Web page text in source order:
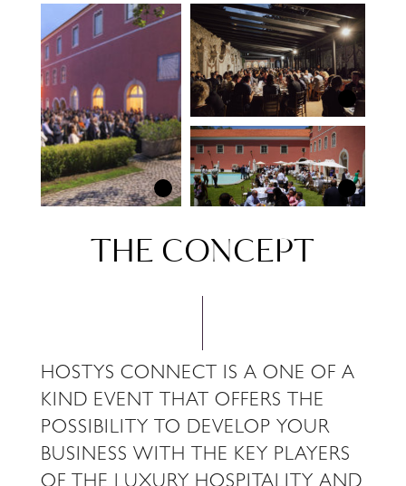
THE CONCEPT
HOSTYS CONNECT IS A ONE OF A
KIND EVENT THAT OFFERS THE
POSSIBILITY TO DEVELOP YOUR
BUSINESS WITH THE KEY PLAYERS